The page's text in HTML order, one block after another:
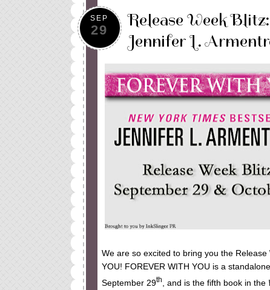
SEP
29
Release Week
Jennifer L.
We are so excited to bring you the
YOU! FOREVER WITH YOU is a
September 29th , and is the fifth book in the